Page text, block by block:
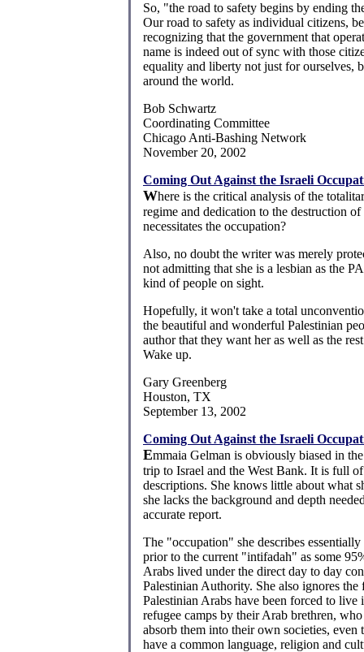
So, "the road to safety begins by ending
Our road to safety as individual citizens,
recognizing that the government that
name is indeed out of sync with those
equality and liberty not just for ourselves,
around the world.
Bob Schwartz
Coordinating Committee
Chicago Anti-Bashing Network
November 20, 2002
Coming Out Against the Israeli
Where is the critical analysis of the
regime and dedication to the destruction of
necessitates the occupation?
Also, no doubt the writer was merely
not admitting that she is a lesbian as the
kind of people on sight.
Hopefully, it won't take a total
the beautiful and wonderful Palestinian
author that they want her as well as the
Wake up.
Gary Greenberg
Houston, TX
September 13, 2002
Coming Out Against the Israeli
Emmaia Gelman is obviously biased in
trip to Israel and the West Bank. It is full
descriptions. She knows little about what
she lacks the background and depth
accurate report.
The "occupation" she describes
prior to the current "intifadah" as some
Arabs lived under the direct day to day
Palestinian Authority. She also ignores the
Palestinian Arabs have been forced to live
refugee camps by their Arab brethren,
absorb them into their own societies, even
have a common language, religion and